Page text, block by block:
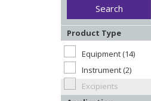
Product Type
Equipment (14)
Instrument (2)
Excipients